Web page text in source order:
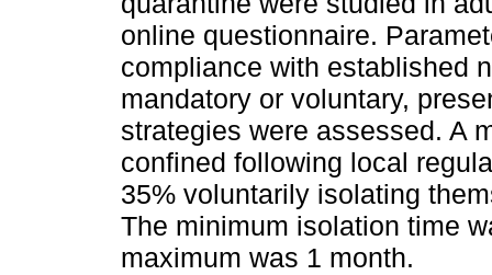
online questionnaire.
compliance with established
mandatory or voluntary,
strategies were assessed. A
confined following local
35% voluntarily isolating
The minimum isolation time
maximum was 1 month.